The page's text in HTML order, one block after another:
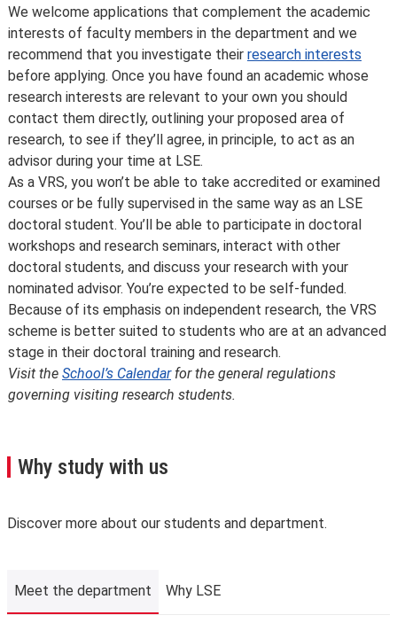
We welcome applications that complement the academic
interests of faculty members in the department and we
recommend that you investigate their research interests
before applying. Once you have found an academic whose
research interests are relevant to your own you should
contact them directly, outlining your proposed area of
research, to see if they’ll agree, in principle, to act as an
advisor during your time at LSE.
As a VRS, you won’t be able to take accredited or examined
courses or be fully supervised in the same way as an LSE
doctoral student. You’ll be able to participate in doctoral
workshops and research seminars, interact with other
doctoral students, and discuss your research with your
nominated advisor. You’re expected to be self-funded.
Because of its emphasis on independent research, the VRS
scheme is better suited to students who are at an advanced
stage in their doctoral training and research.
Visit the School’s Calendarfor the general regulations
governing visiting research students.
Why study with us
Discover more about our students and department.
Meet the department Why LSE